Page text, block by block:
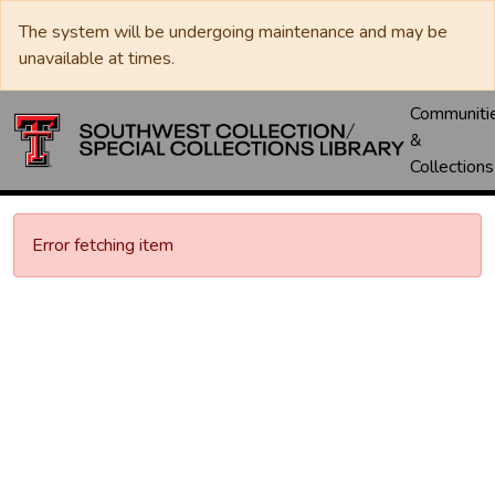
The system will be undergoing maintenance and may be
unavailable at times.
&
Collections
Error fetching item